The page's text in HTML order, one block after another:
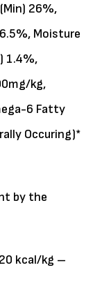
(Min) 26%,
Moisture
1.4%,
kg,
6 Fatty
Occuring)*
by the
kcal/kg –